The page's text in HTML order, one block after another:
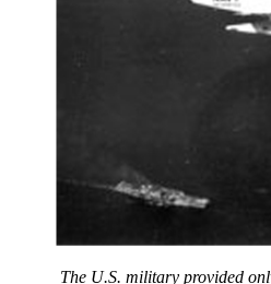
The U.S. military provided